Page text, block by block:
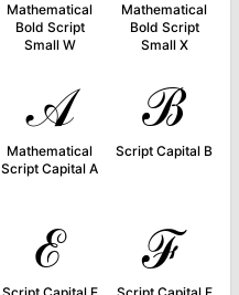
Mathematical
Bold Script
Small W
Mathematical
Bold Script
Small X
𝒜
Mathematical
Script Capital A
ℬ
Script Capital B
ℰ ℱ